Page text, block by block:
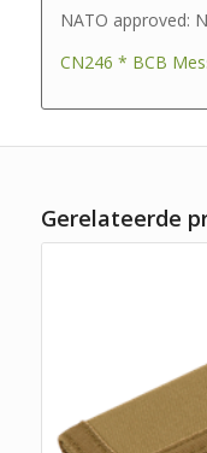
NATO approved:
CN246 * BCB
Gerelateerde